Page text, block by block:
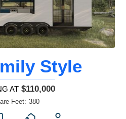
Style
AT $110,000
Feet: 380